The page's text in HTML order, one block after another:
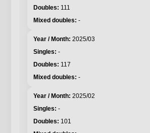
111
-
2025/03
-
117
-
2025/02
-
101